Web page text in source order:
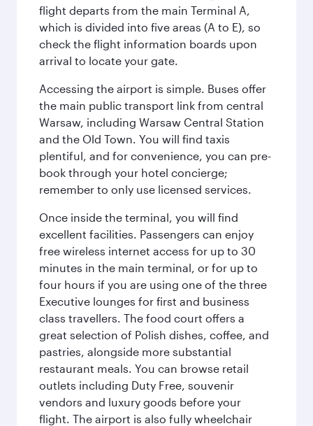
flight departs from the main Terminal A,
which is divided into five areas (A to E), so
check the flight information boards upon
arrival to locate your gate.
Accessing the airport is simple. Buses offer
the main public transport link from central
Warsaw, including Warsaw Central Station
and the Old Town. You will find taxis
plentiful, and for convenience, you can pre-
book through your hotel concierge;
remember to only use licensed services.
Once inside the terminal, you will find
excellent facilities. Passengers can enjoy
free wireless internet access for up to 30
minutes in the main terminal, or for up to
four hours if you are using one of the three
Executive lounges for first and business
class travellers. The food court offers a
great selection of Polish dishes, coffee, and
pastries, alongside more substantial
restaurant meals. You can browse retail
outlets including Duty Free, souvenir
vendors and luxury goods before your
flight. The airport is also fully wheelchair